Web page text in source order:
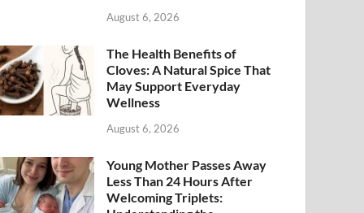
August 6, 2026
The Health Benefits of
Cloves: A Natural Spice That
May Support Everyday
Wellness
August 6, 2026
Young Mother Passes Away
Less Than 24 Hours After
Welcoming Triplets: